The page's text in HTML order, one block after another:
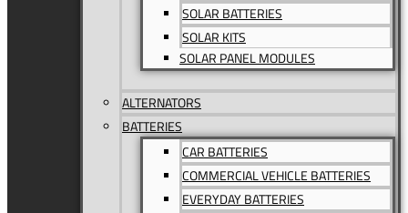
SOLAR BATTERIES
SOLAR KITS
SOLAR PANEL MODULES
ALTERNATORS
BATTERIES
CAR BATTERIES
COMMERCIAL VEHICLE BATTERIES
EVERYDAY BATTERIES